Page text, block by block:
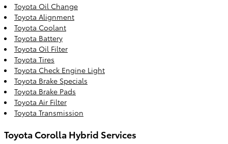
Toyota Oil Change
Toyota Alignment
Toyota Coolant
Toyota Battery
Toyota Oil Filter
Toyota Tires
Toyota Check Engine Light
Toyota Brake Specials
Toyota Brake Pads
Toyota Air Filter
Toyota Transmission
Toyota Corolla Hybrid Services